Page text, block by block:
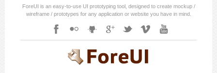
ForeUI is an easy-to-use UI prototyping tool, designed to create mockup /
wireframe / prototypes for any application or website you have in mind.